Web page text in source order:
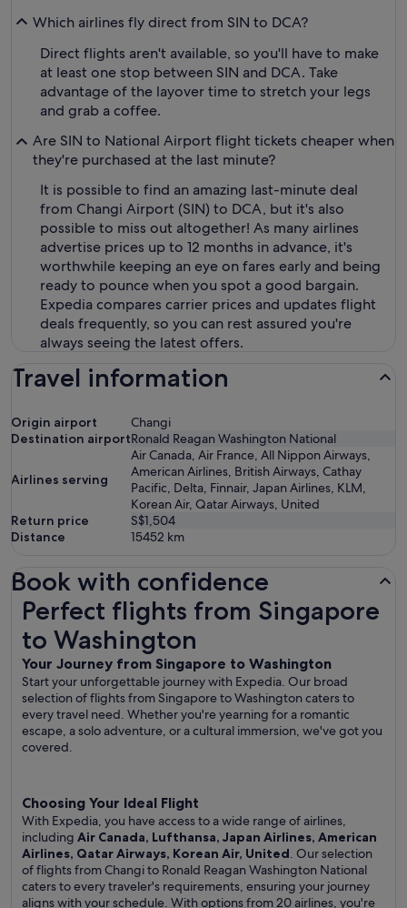
Which airlines fly direct from SIN to DCA?
Direct flights aren't available, so you'll have to make
at least one stop between SIN and DCA. Take
advantage of the layover time to stretch your legs
and grab a coffee.
Are SIN to National Airport flight tickets cheaper when
they're purchased at the last minute?
It is possible to find an amazing last-minute deal
from Changi Airport (SIN) to DCA, but it's also
possible to miss out altogether! As many airlines
advertise prices up to 12 months in advance, it's
worthwhile keeping an eye on fares early and being
ready to pounce when you spot a good bargain.
Expedia compares carrier prices and updates flight
deals frequently, so you can rest assured you're
always seeing the latest offers.
Travel information
Origin airport
Changi
Destination airportRonald Reagan Washington National
Airlines serving
Air Canada, Air France, All Nippon Airways,
American Airlines, British Airways, Cathay
Pacific, Delta, Finnair, Japan Airlines, KLM,
Korean Air, Qatar Airways, United
Return price
S$1,504
Distance
15452 km
Book with confidence
Perfect flights from Singapore
to Washington
Your Journey from Singapore to Washington
Start your unforgettable journey with Expedia. Our broad
selection of flights from Singapore to Washington caters to
every travel need. Whether you're yearning for a romantic
escape, a solo adventure, or a cultural immersion, we've got you
covered.
Choosing Your Ideal Flight
With Expedia, you have access to a wide range of airlines,
including Air Canada, Lufthansa, Japan Airlines, American
Airlines, Qatar Airways, Korean Air, United. Our selection
of flights from Changi to Ronald Reagan Washington National
caters to every traveler's requirements, ensuring your journey
aligns with your schedule. With options from 20 airlines, you're
Perfect flights from Singapore to Washington